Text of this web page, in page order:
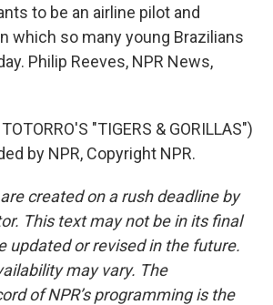
to be an airline pilot and
which so many young Brazilians
Philip Reeves, NPR News,
"TIGERS & GORILLAS")
by NPR, Copyright NPR.
created on a rush deadline by
This text may not be in its final
updated or revised in the future.
may vary. The
of NPR’s programming is the